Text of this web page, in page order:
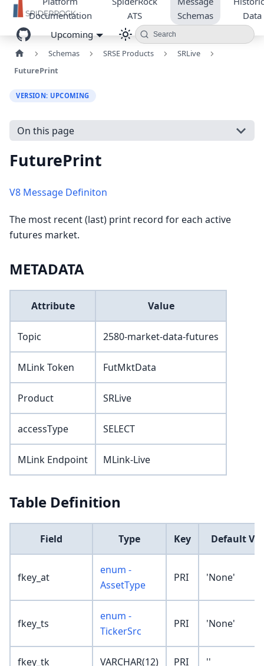
Documentation
ATS
Schemas
Data
Upcoming
Search
Schemas SRSE Products
SRLive
FuturePrint
VERSION: UPCOMING
On this page
FuturePrint
V8 Message Definiton
The most recent (last) print record for each active
futures market.
METADATA
Attribute Value
Topic 2580-market-data-futures
MLink Token FutMktData
Product SRLive
accessType SELECT
MLink Endpoint MLink-Live
Table Definition
Field Type Key Default
fkey_at
enum -
AssetType
PRI 'None'
fkey_ts
enum -
TickerSrc
PRI 'None'
fkey_tk VARCHAR(12) PRI ''